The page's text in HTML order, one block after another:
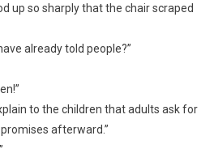
up so sharply that the chair scraped
already told people?”
to the children that adults ask for
afterward.”